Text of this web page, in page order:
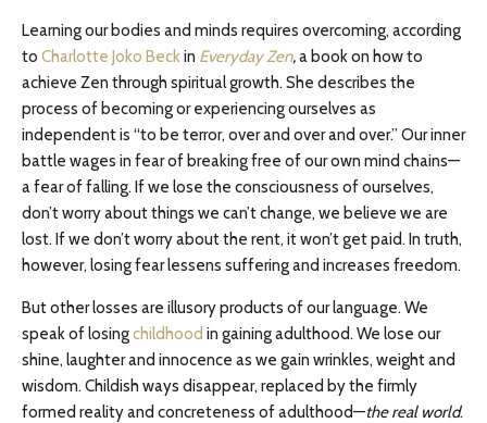
Learning our bodies and minds requires overcoming, according
to Charlotte Joko Beckin Everyday Zen,a book on how to
achieve Zen through spiritual growth. She describes the
process of becoming or experiencing ourselves as
independent is “to be terror, over and over and over.” Our inner
battle wages in fear of breaking free of our own mind chains—
a fear of falling. If we lose the consciousness of ourselves,
don’t worry about things we can’t change, we believe we are
lost. If we don’t worry about the rent, it won’t get paid. In truth,
however, losing fear lessens suffering and increases freedom.
But other losses are illusory products of our language. We
speak of losingchildhood in gaining adulthood. We lose our
shine, laughter and innocence as we gain wrinkles, weight and
wisdom. Childish ways disappear, replaced by the firmly
formed reality and concreteness of adulthood—the real world.